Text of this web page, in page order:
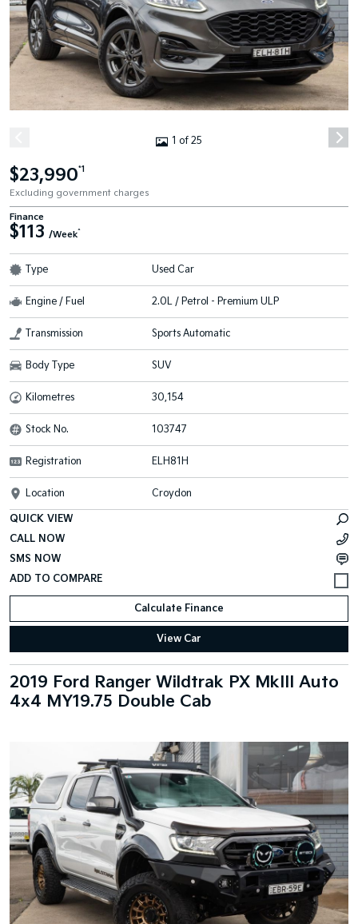
1 of 25
$23,990*1
Excluding government charges
Finance
$113 /Week^
Type Used Car
Engine / Fuel 2.0L / Petrol - Premium ULP
Transmission Sports Automatic
Body Type SUV
Kilometres 30,154
Stock No. 103747
Registration ELH81H
Location Croydon
QUICK VIEW
CALL NOW
SMS NOW
Calculate Finance
View Car
2019 Ford Ranger Wildtrak PX MkIII Auto
4x4 MY19.75 Double Cab